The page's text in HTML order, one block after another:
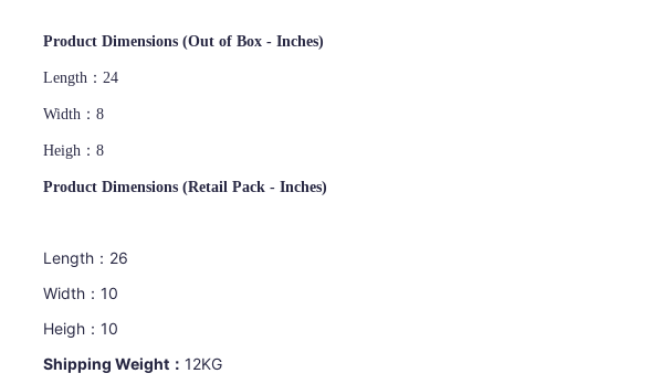
Product Dimensions (Out of Box - Inches)
Length：24
Width：8
Heigh：8
Product Dimensions (Retail Pack -Inches)
Length：26
Width：10
Heigh：10
Shipping Weight： 12KG